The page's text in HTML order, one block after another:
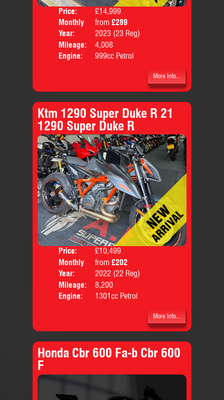
Price:
£14,999
Monthly
Price:
from £289
Year:
2023 (23 Reg)
Mileage:
4,008
Engine:
999cc Petrol
More Info...
Ktm 1290 Super Duke R 21
1290 Super Duke R
Price:
£10,499
Monthly
Price:
from £202
Year:
2022 (22 Reg)
Mileage:
8,200
Engine:
1301cc Petrol
More Info...
Honda Cbr 600 Fa-b Cbr 600
F